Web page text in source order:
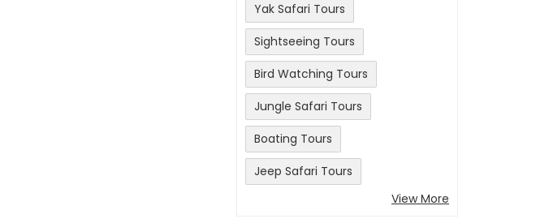
Yak Safari Tours
Sightseeing Tours
Bird Watching Tours
Jungle Safari Tours
Boating Tours
Jeep Safari Tours
View More